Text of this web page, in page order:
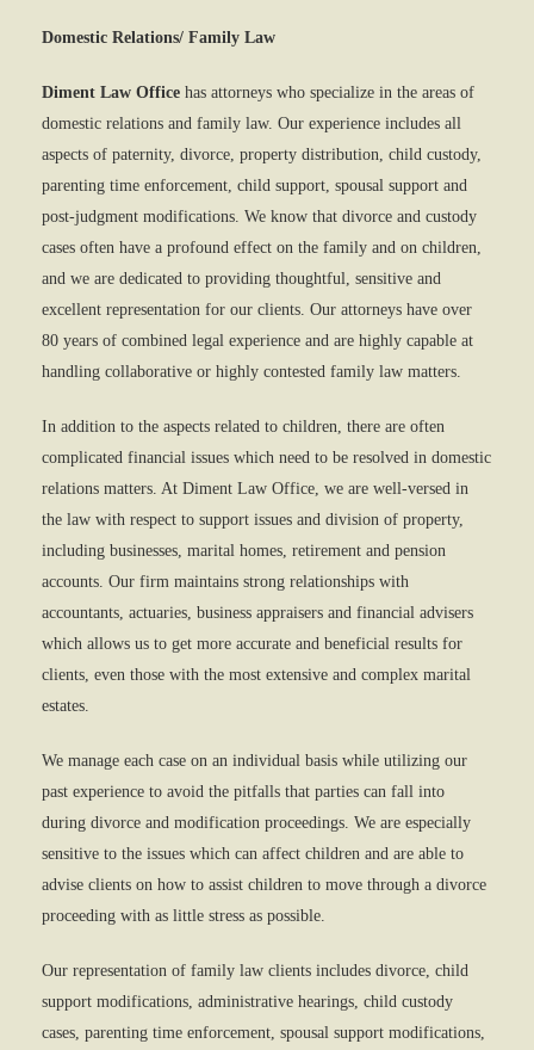
Domestic Relations/ Family Law
Diment Law Office has attorneys who specialize in the areas of
domestic relations and family law. Our experience includes all
aspects of paternity, divorce, property distribution, child custody,
parenting time enforcement, child support, spousal support and
post-judgment modifications. We know that divorce and custody
cases often have a profound effect on the family and on children,
and we are dedicated to providing thoughtful, sensitive and
excellent representation for our clients. Our attorneys have over
80 years of combined legal experience and are highly capable at
handling collaborative or highly contested family law matters.
In addition to the aspects related to children, there are often
complicated financial issues which need to be resolved in domestic
relations matters. At Diment Law Office, we are well-versed in
the law with respect to support issues and division of property,
including businesses, marital homes, retirement and pension
accounts. Our firm maintains strong relationships with
accountants, actuaries, business appraisers and financial advisers
which allows us to get more accurate and beneficial results for
clients, even those with the most extensive and complex marital
estates.
We manage each case on an individual basis while utilizing our
past experience to avoid the pitfalls that parties can fall into
during divorce and modification proceedings. We are especially
sensitive to the issues which can affect children and are able to
advise clients on how to assist children to move through a divorce
proceeding with as little stress as possible.
Our representation of family law clients includes divorce, child
support modifications, administrative hearings, child custody
cases, parenting time enforcement, spousal support modifications,